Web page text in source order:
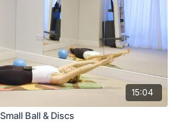
15:04
Ball & Discs